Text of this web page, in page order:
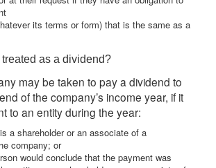
its terms or form) that is the same as a
as a dividend?
may be taken to pay a dividend to
of the company’s income year, if it
to an entity during the year:
a shareholder or an associate of a
company; or
would conclude that the payment was